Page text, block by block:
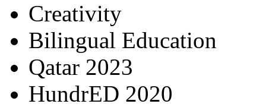
Creativity
Bilingual Education
Qatar 2023
HundrED 2020